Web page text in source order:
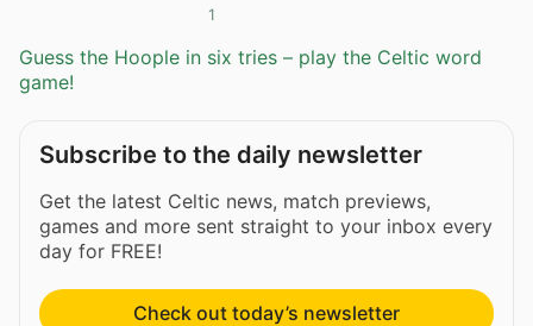
1
Guess the Hoople in six tries – play the Celtic word
game!
Subscribe to the daily newsletter
Get the latest Celtic news, match previews,
games and more sent straight to your inbox every
day for FREE!
Check out today’s newsletter